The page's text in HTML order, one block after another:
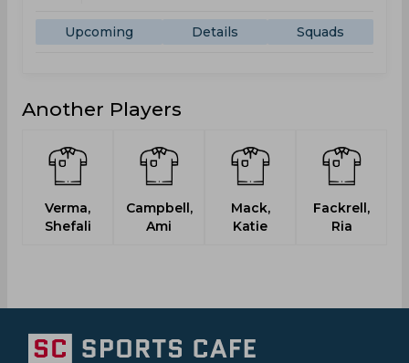
Upcoming Details Squads
Another Players
Verma,
Shefali
Campbell,
Ami
Mack,
Katie
Fackrell,
Ria